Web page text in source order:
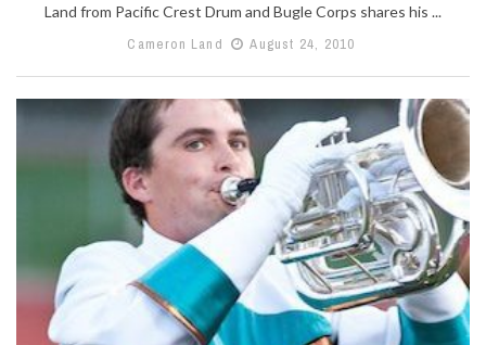
Land from Pacific Crest Drum and Bugle Corps shares his ...
Cameron Land
August 24, 2010